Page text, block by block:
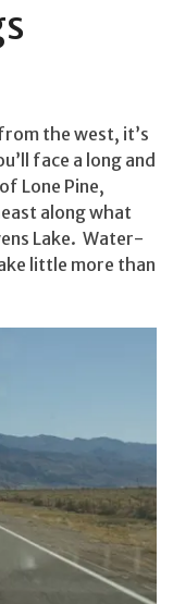
the west, it’s
face a long and
Lone Pine,
along what
Lake. Water-
little more than